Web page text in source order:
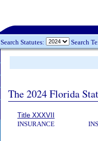
Search Statutes: Search
The 2024 Florida
Title XXXVII
INSURANCE